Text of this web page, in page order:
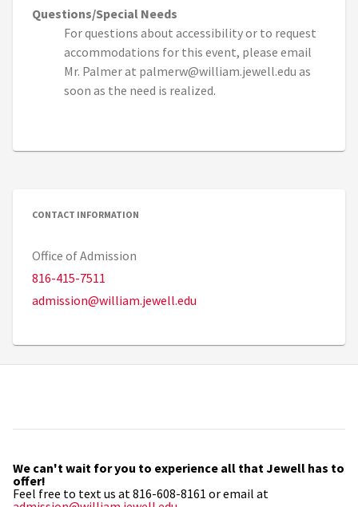
CONTACT INFORMATION
Office of Admission
816-415-7511
admission@william.jewell.edu
Questions/Special Needs
For questions about accessibility or to request
accommodations for this event, please email
Mr. Palmer at palmerw@william.jewell.edu as
soon as the need is realized.
We can't wait for you to experience all that Jewell has to
offer!
Feel free to text us at 816-608-8161 or email at